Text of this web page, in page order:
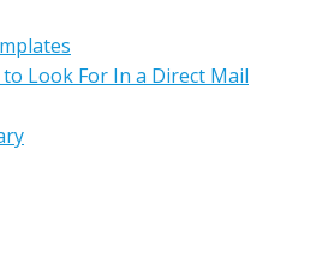
Look For In a Direct Mail